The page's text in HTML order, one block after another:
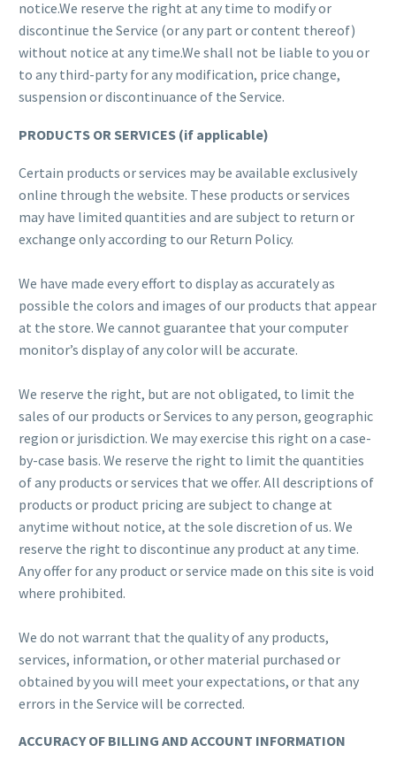
notice.We reserve the right at any time to modify or
discontinue the Service (or any part or content thereof)
without notice at any time.We shall not be liable to you or
to any third-party for any modification, price change,
suspension or discontinuance of the Service.
PRODUCTS OR SERVICES (if applicable)
Certain products or services may be available exclusively
online through the website. These products or services
may have limited quantities and are subject to return or
exchange only according to our Return Policy.
We have made every effort to display as accurately as
possible the colors and images of our products that appear
at the store. We cannot guarantee that your computer
monitor’s display of any color will be accurate.
We reserve the right, but are not obligated, to limit the
sales of our products or Services to any person, geographic
region or jurisdiction. We may exercise this right on a case-
by-case basis. We reserve the right to limit the quantities
of any products or services that we offer. All descriptions of
products or product pricing are subject to change at
anytime without notice, at the sole discretion of us. We
reserve the right to discontinue any product at any time.
Any offer for any product or service made on this site is void
where prohibited.
We do not warrant that the quality of any products,
services, information, or other material purchased or
obtained by you will meet your expectations, or that any
errors in the Service will be corrected.
ACCURACY OF BILLING AND ACCOUNT INFORMATION